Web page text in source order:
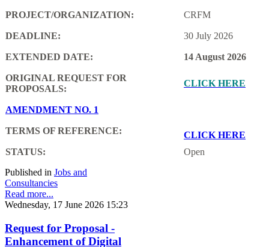
PROJECT/ORGANIZATION: CRFM
DEADLINE: 30 July 2026
EXTENDED DATE: 14 August 2026
ORIGINAL REQUEST FOR
PROPOSALS:
CLICK HERE
AMENDMENT NO. 1
TERMS OF REFERENCE:
CLICK HERE
STATUS:
Open
Published in Jobs and
Consultancies
Read more...
Wednesday, 17 June 2026 15:23
Request for Proposal -
Enhancement of Digital